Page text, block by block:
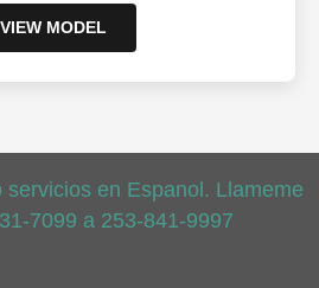
VIEW MODEL
en Espanol. Llameme
7099 a 253-841-9997